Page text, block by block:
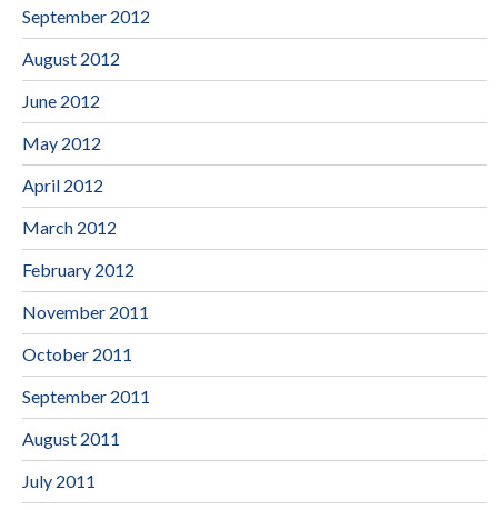
September 2012
August 2012
June 2012
May 2012
April 2012
March 2012
February 2012
November 2011
October 2011
September 2011
August 2011
July 2011